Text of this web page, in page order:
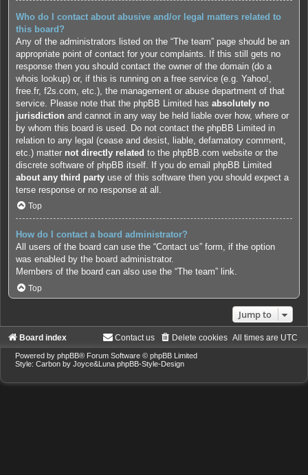
Who do I contact about abusive and/or legal matters related to
this board?
Any of the administrators listed on the “The team” page should be an
appropriate point of contact for your complaints. If this still gets no
response then you should contact the owner of the domain (do a
whois lookup) or, if this is running on a free service (e.g. Yahoo!,
free.fr, f2s.com, etc.), the management or abuse department of that
service. Please note that the phpBB Limited has absolutely no
jurisdiction and cannot in any way be held liable over how, where or
by whom this board is used. Do not contact the phpBB Limited in
relation to any legal (cease and desist, liable, defamatory comment,
etc.) matter not directly related to the phpBB.com website or the
discrete software of phpBB itself. If you do email phpBB Limited
about any third party use of this software then you should expect a
terse response or no response at all.
Top
How do I contact a board administrator?
All users of the board can use the “Contact us” form, if the option
was enabled by the board administrator.
Members of the board can also use the “The team” link.
Top
Jump to
Board index All times are UTC
Delete cookies
Contact us
Powered by phpBB® Forum Software © phpBB Limited
Style: Carbon by Joyce&Luna phpBB-Style-Design